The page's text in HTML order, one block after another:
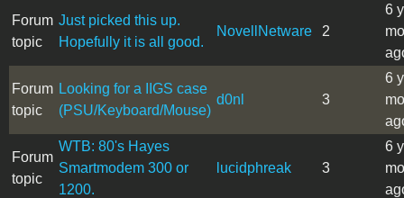
Forum
topic
Just picked this up.
Hopefully it is all good.
NovellNetware 2
6
Forum
topic
Looking for a IIGS case
(PSU/Keyboard/Mouse)
d0nl 3
6
Forum
topic
WTB: 80's Hayes
Smartmodem 300 or
1200.
lucidphreak 3
6